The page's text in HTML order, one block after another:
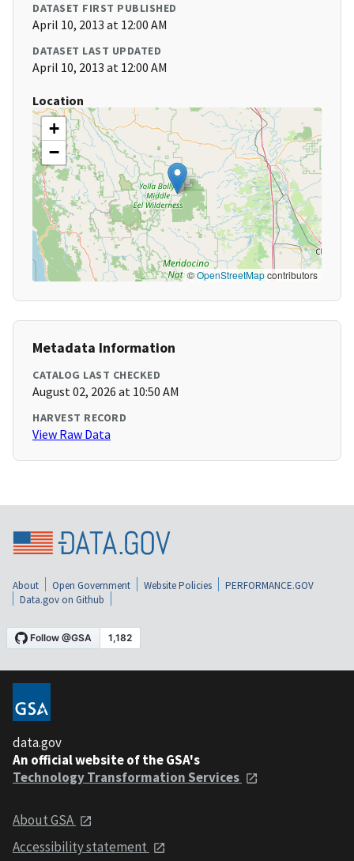
DATASET FIRST PUBLISHED
April 10, 2013 at 12:00 AM
DATASET LAST UPDATED
April 10, 2013 at 12:00 AM
Location
+
−
©OpenStreetMapcontributors
Metadata Information
CATALOG LAST CHECKED
August 02, 2026 at 10:50 AM
HARVEST RECORD
View Raw Data
About Open Government Website Policies
PERFORMANCE.GOV
Data.gov on Github
data.gov
An official website of the GSA's
Technology Transformation Services
About GSA
Accessibility statement